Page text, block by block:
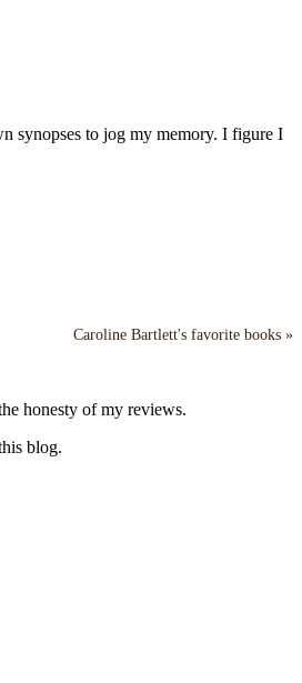
synopses to jog my memory. I figure I
Caroline Bartlett's favorite books »
honesty of my reviews.
blog.